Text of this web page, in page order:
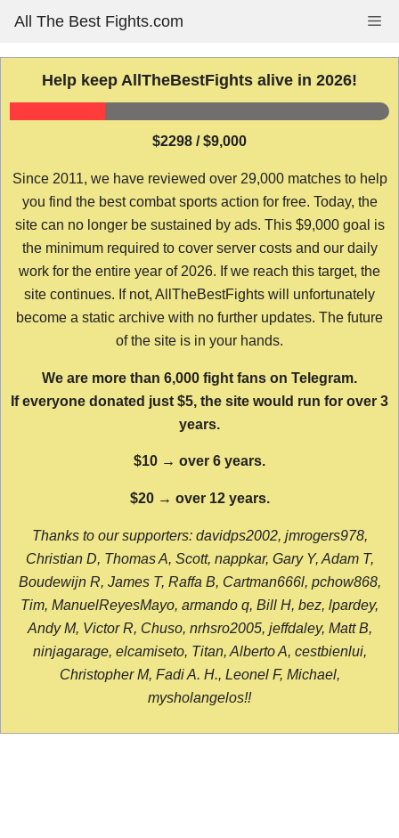
content
All The Best Fights.com
Help keep AllTheBestFights alive in 2026!
$2298 / $9,000
Since 2011, we have reviewed over 29,000 matches to help
you find the best combat sports action for free. Today, the
site can no longer be sustained by ads. This $9,000 goal is
the minimum required to cover server costs and our daily
work for the entire year of 2026. If we reach this target, the
site continues. If not, AllTheBestFights will unfortunately
become a static archive with no further updates. The future
of the site is in your hands.
We are more than 6,000 fight fans on Telegram.
If everyone donated just $5, the site would run for over 3
years.
$10 → over 6 years.
$20 → over 12 years.
Thanks to our supporters: davidps2002, jmrogers978,
Christian D, Thomas A, Scott, nappkar, Gary Y, Adam T,
Boudewijn R, James T, Raffa B, Cartman666l, pchow868,
Tim, ManuelReyesMayo, armando q, Bill H, bez, lpardey,
Andy M, Victor R, Chuso, nrhsro2005, jeffdaley, Matt B,
ninjagarage, elcamiseto, Titan, Alberto A, cestbienlui,
Christopher M, Fadi A. H., Leonel F, Michael,
mysholangelos!!